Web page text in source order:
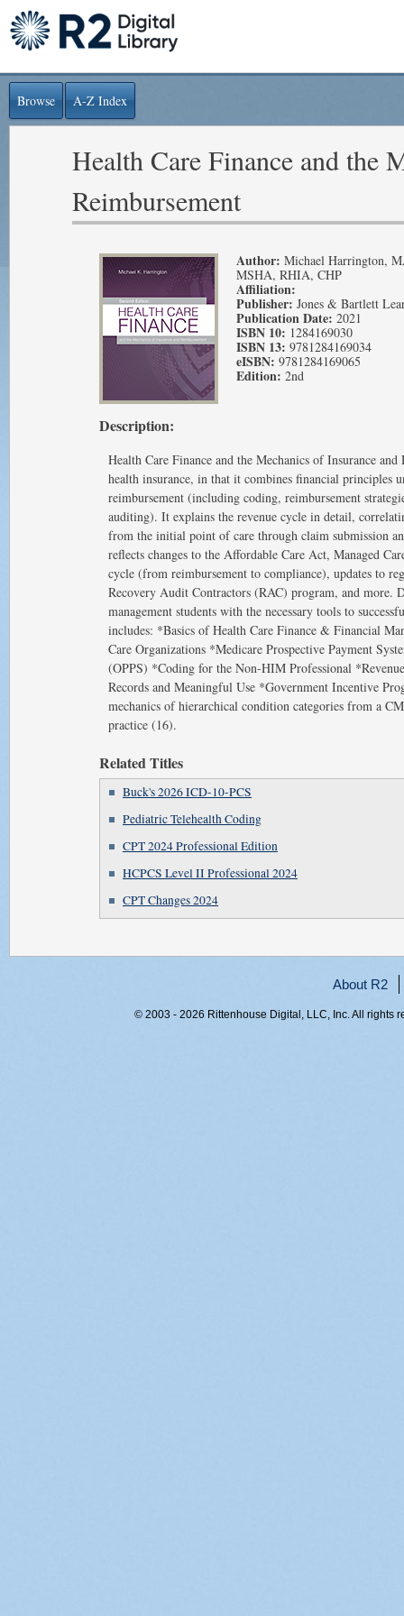
Browse A-Z Index
Health Care Finance and the
Reimbursement
Author: Michael Harrington,
MSHA, RHIA, CHP
Affiliation:
Publisher: Jones & Bartlett
Publication Date: 2021
ISBN 10: 1284169030
ISBN 13: 9781284169034
eISBN: 9781284169065
Edition: 2nd
Description:
Health Care Finance and the Mechanics of Insurance
health insurance, in that it combines financial principles
reimbursement (including coding, reimbursement
auditing). It explains the revenue cycle in detail,
from the initial point of care through claim submission
reflects changes to the Affordable Care Act, Managed
cycle (from reimbursement to compliance), updates to
Recovery Audit Contractors (RAC) program, and more.
management students with the necessary tools to
includes: *Basics of Health Care Finance & Financial
Care Organizations *Medicare Prospective Payment
(OPPS) *Coding for the Non-HIM Professional
Records and Meaningful Use *Government Incentive
mechanics of hierarchical condition categories from a
practice (16).
Related Titles
Buck's 2026 ICD-10-PCS
Pediatric Telehealth Coding
CPT 2024 Professional Edition
HCPCS Level II Professional 2024
CPT Changes 2024
About R2
© 2003 - 2026 Rittenhouse Digital, LLC, Inc. All rights